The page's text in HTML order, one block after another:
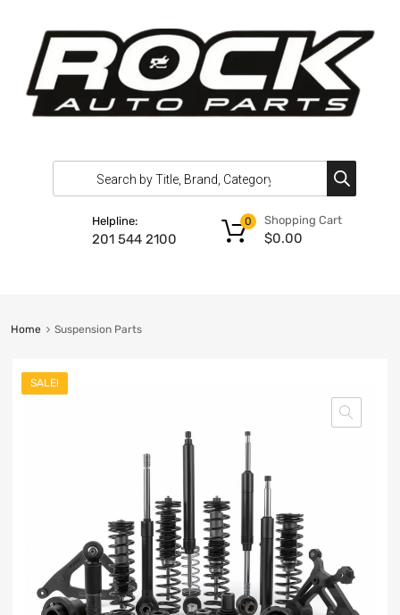
Helpline:
201 544 2100
Shopping Cart
$0.00
0
Home Suspension Parts
SALE!